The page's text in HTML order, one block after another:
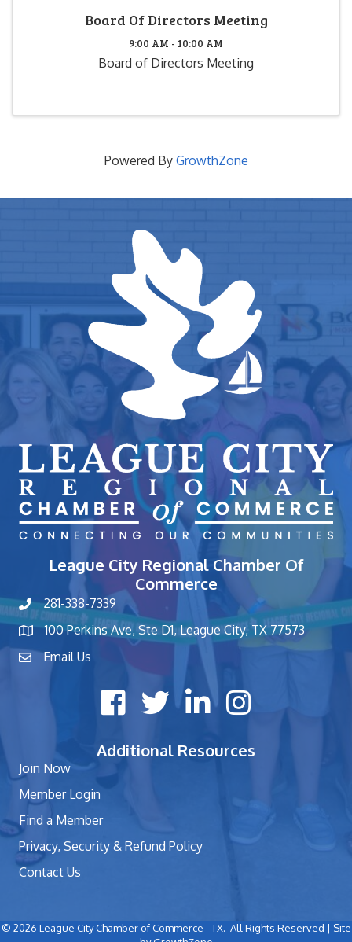
Board Of Directors Meeting
9:00 AM - 10:00 AM
Board of Directors Meeting
Powered By GrowthZone
League City Regional Chamber Of
Commerce
phone number
281-338-7339
map and address
100 Perkins Ave, Ste D1, League City, TX 77573
contactEmail Us
Facebook iconTwitter X iconLinkedIn iconInstagram icon
Additional Resources
Join Now
Member Login
Find a Member
Privacy, Security & Refund Policy
Contact Us
© 2026 League City Chamber of Commerce - TX. All Rights Reserved | Site